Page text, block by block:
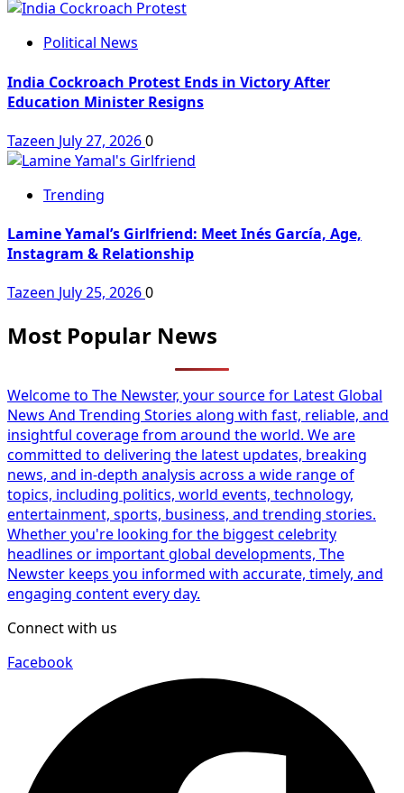
Political News
India Cockroach Protest Ends in Victory After
Education Minister Resigns
Tazeen July 27, 20260
Trending
Lamine Yamal’s Girlfriend: Meet Inés García, Age,
Instagram & Relationship
Tazeen July 25, 20260
Most Popular News
Welcome to The Newster, your source for Latest Global
News And Trending Stories along with fast, reliable, and
insightful coverage from around the world. We are
committed to delivering the latest updates, breaking
news, and in-depth analysis across a wide range of
topics, including politics, world events, technology,
entertainment, sports, business, and trending stories.
Whether you're looking for the biggest celebrity
headlines or important global developments, The
Newster keeps you informed with accurate, timely, and
engaging content every day.
Connect with us
Facebook